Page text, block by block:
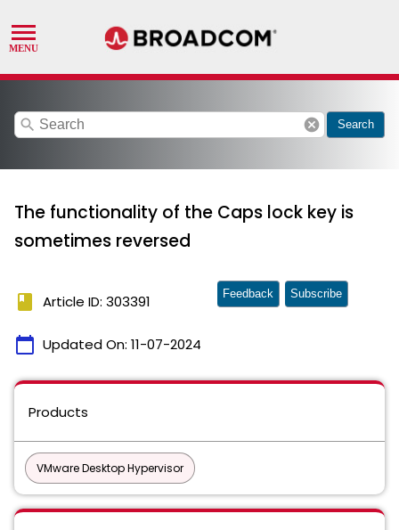
search cancel Search
The functionality of the Caps lock key is
sometimes reversed
book Article ID: 303391
calendar_today Updated On: 11-07-2024
Feedback Subscribe
Products
VMware Desktop Hypervisor